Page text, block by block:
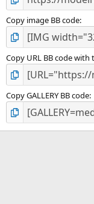
Copy image BB code
Copy URL BB code
Copy GALLERY BB code